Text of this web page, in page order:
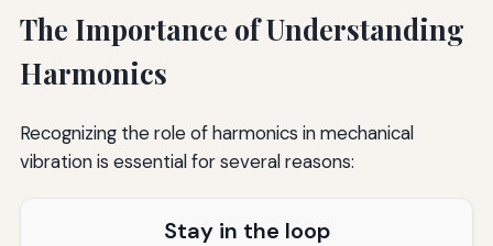
The Importance of Understanding
Harmonics
Recognizing the role of harmonics in mechanical
vibration is essential for several reasons:
Stay in the loop